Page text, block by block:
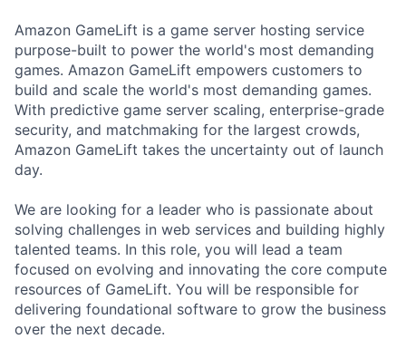
Amazon GameLift is a game server hosting service
purpose-built to power the world's most demanding
games. Amazon GameLift empowers customers to
build and scale the world's most demanding games.
With predictive game server scaling, enterprise-grade
security, and matchmaking for the largest crowds,
Amazon GameLift takes the uncertainty out of launch
day.
We are looking for a leader who is passionate about
solving challenges in web services and building highly
talented teams. In this role, you will lead a team
focused on evolving and innovating the core compute
resources of GameLift. You will be responsible for
delivering foundational software to grow the business
over the next decade.